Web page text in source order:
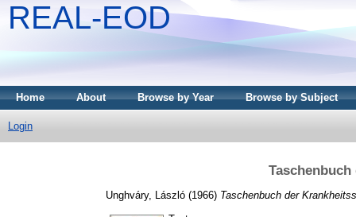
REAL-EOD
Home About Browse by Year Browse by Subject
Login
Unghváry, László (1966) Taschenbuch der